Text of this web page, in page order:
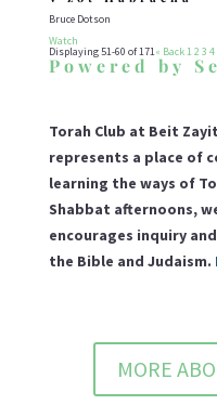
Bruce Dotson
Watch
Displaying 51-60 of 171« Back1 2 3 4
Powered by
Torah Club at Beit
represents a place of
learning the ways of
Shabbat afternoons,
encourages inquiry
the Bible and Judaism.
MORE